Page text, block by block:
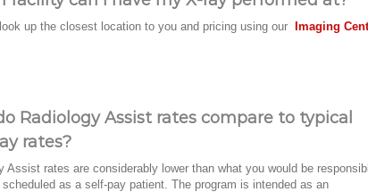
up the closest location to you and pricing using our Imaging
Radiology Assist rates compare to typical
rates?
Assist rates are considerably lower than what you would be
as a self-pay patient. The program is intended as an